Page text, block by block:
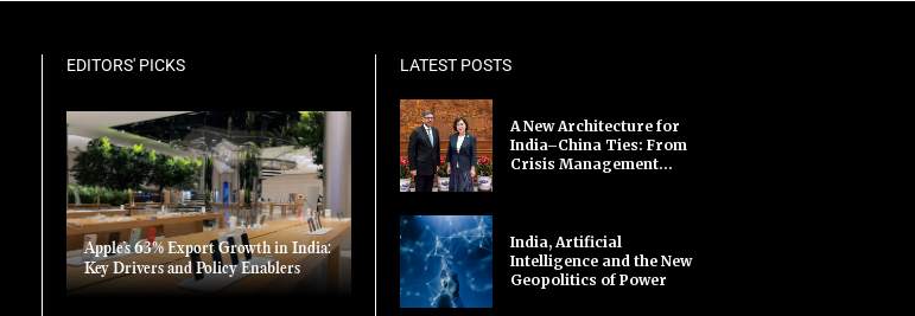
EDITORS' PICKS
Apple’s 63% Export Growth in India:
Key Drivers and Policy Enablers
LATEST POSTS
A New Architecture for
India–China Ties: From
Crisis Management...
India, Artificial
Intelligence and the New
Geopolitics of Power